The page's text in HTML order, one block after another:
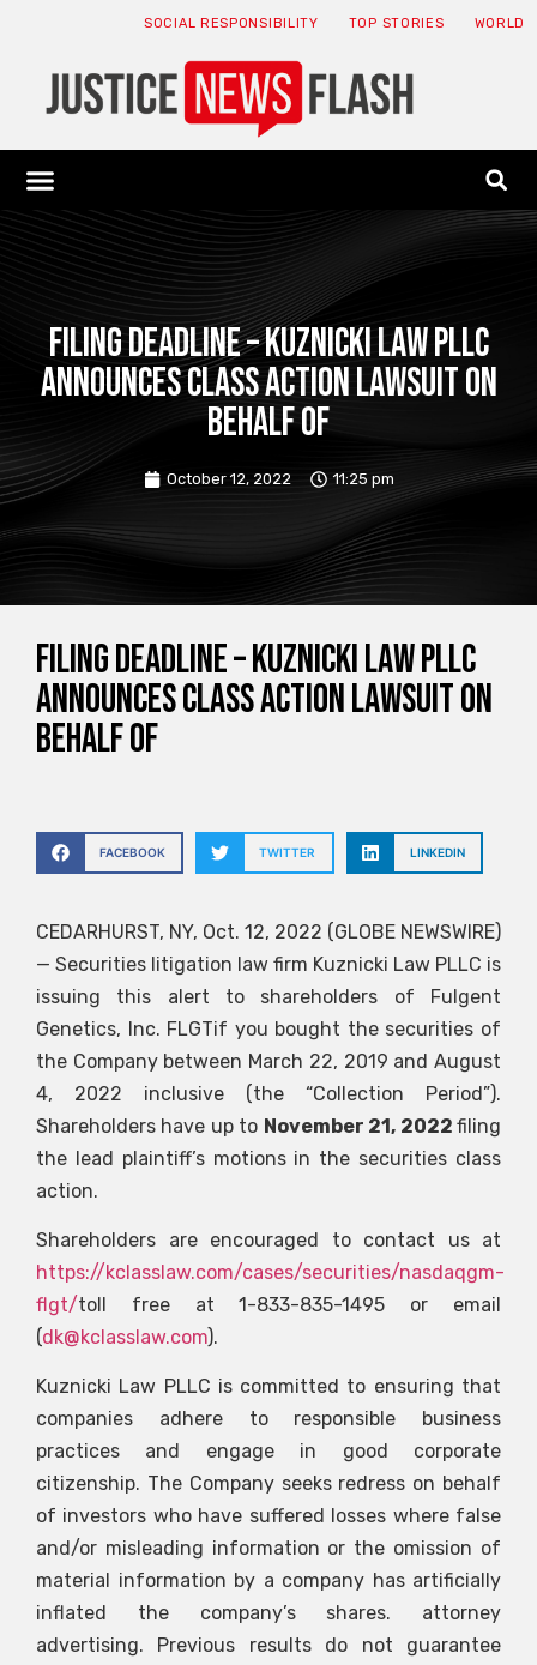
SOCIAL RESPONSIBILITY TOP STORIES WORLD
FILING DEADLINE – Kuznicki Law PLLC
announces class action lawsuit on
behalf of
October 12, 2022 11:25 pm
FILING DEADLINE – Kuznicki Law PLLC
announces class action lawsuit on
behalf of
FACEBOOK TWITTER LINKEDIN
CEDARHURST, NY, Oct. 12, 2022 (GLOBE NEWSWIRE)
— Securities litigation law firm Kuznicki Law PLLC is
issuing this alert to shareholders of Fulgent
Genetics, Inc. FLGTif you bought the securities of
the Company between March 22, 2019 and August
4, 2022 inclusive (the “Collection Period”).
Shareholders have up to November 21, 2022filing
the lead plaintiff’s motions in the securities class
action.
Shareholders are encouraged to contact us at
https://kclasslaw.com/cases/securities/nasdaqgm-
flgt/toll free at 1-833-835-1495 or email
(dk@kclasslaw.com).
Kuznicki Law PLLC is committed to ensuring that
companies adhere to responsible business
practices and engage in good corporate
citizenship. The Company seeks redress on behalf
of investors who have suffered losses where false
and/or misleading information or the omission of
material information by a company has artificially
inflated the company’s shares. attorney
advertising. Previous results do not guarantee